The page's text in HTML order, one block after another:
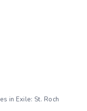
in Exile: St. Roch